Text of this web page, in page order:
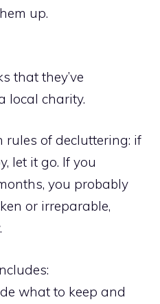
up.
that they’ve
local charity.
rules of decluttering: if
let it go. If you
you probably
or irreparable,
what to keep and